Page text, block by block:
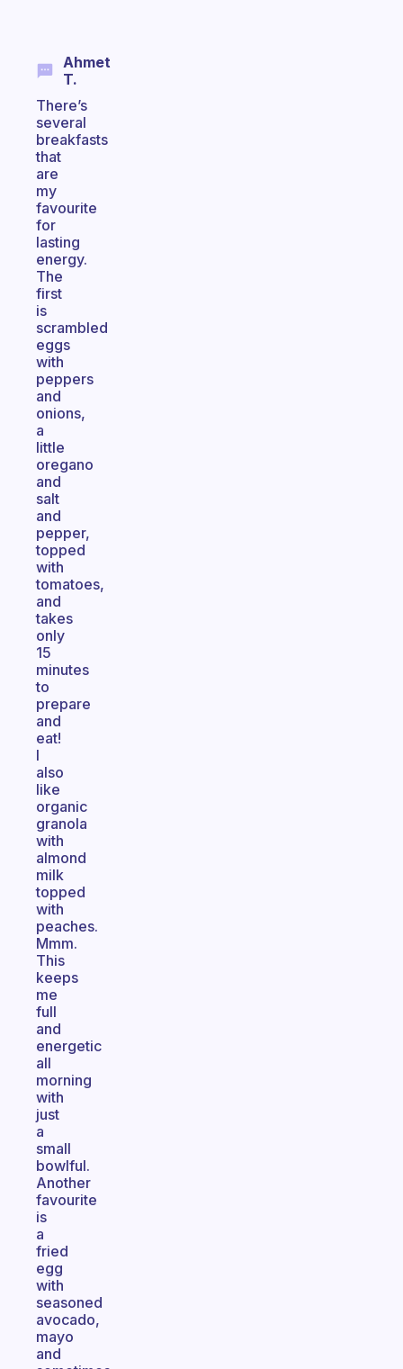
Ahmet
T.
There’s
several
breakfasts
that
are
my
favourite
for
lasting
energy.
The
first
is
scrambled
eggs
with
peppers
and
onions,
a
little
oregano
and
salt
and
pepper,
topped
with
tomatoes,
and
takes
only
15
minutes
to
prepare
and
eat!
I
also
like
organic
granola
with
almond
milk
topped
with
peaches.
Mmm.
This
keeps
me
full
and
energetic
all
morning
with
just
a
small
bowlful.
Another
favourite
is
a
fried
egg
with
seasoned
avocado,
mayo
and